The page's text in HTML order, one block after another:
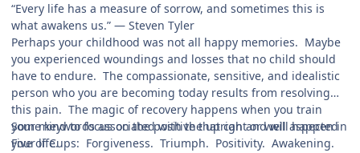
“Every life has a measure of sorrow, and sometimes this is
what awakens us.” — Steven Tyler
Perhaps your childhood was not all happy memories. Maybe
you experienced woundings and losses that no child should
have to endure. The compassionate, sensitive, and idealistic
person who you are becoming today results from resolving
this pain. The magic of recovery happens when you train
your mind to focus on the positive that can and will happen in
your life.
Some keywords associated with the upright or well aspected
Five of Cups: Forgiveness. Triumph. Positivity. Awakening.